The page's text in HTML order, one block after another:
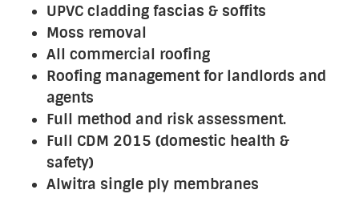
UPVC cladding fascias & soffits
Moss removal
All commercial roofing
Roofing management for landlords and
agents
Full method and risk assessment.
Full CDM 2015 (domestic health &
safety)
Alwitra single ply membranes